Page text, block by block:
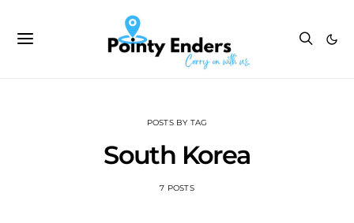
POSTS BY TAG
South Korea
7 POSTS